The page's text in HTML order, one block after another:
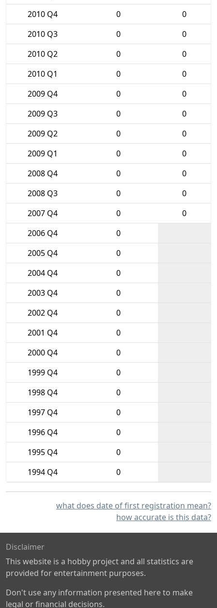
2010 Q4
0
0
2010 Q3
0
0
2010 Q2
0
0
2010 Q1
0
0
2009 Q4
0
0
2009 Q3
0
0
2009 Q2
0
0
2009 Q1
0
0
2008 Q4
0
0
2008 Q3
0
0
2007 Q4
0
0
2006 Q4
0
2005 Q4
0
2004 Q4
0
2003 Q4
0
2002 Q4
0
2001 Q4
0
2000 Q4
0
1999 Q4
0
1998 Q4
0
1997 Q4
0
1996 Q4
0
1995 Q4
0
1994 Q4
0
what does date of first registration mean?
how accurate is this data?
Disclaimer
This website is a hobby project and all statistics are
provided for entertainment purposes.
Don't use any information presented here to make
legal or financial decisions.